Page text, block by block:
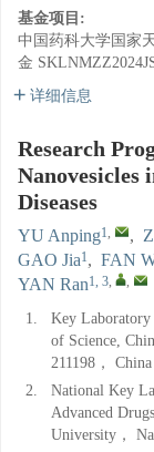
基金项目:
中国药科大学国家
金
详细信息
Research
Diseases
YU Anping1, ,
GAO Jia1, FAN
YAN Ran1, 3, ,
1.
Key
of Science,
211198， China
2.
National Key
Advanced
University，